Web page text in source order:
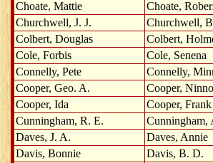
Choate, Mattie
Choate,
Churchwell, J. J.
Churchwell,
Colbert, Douglas
Colbert,
Cole, Forbis
Cole, Senena
Connelly, Pete
Connelly,
Cooper, Geo. A.
Cooper,
Cooper, Ida
Cooper, Frank
Cunningham, R. E.
Cunningham,
Daves, J. A.
Daves, Annie
Davis, Bonnie
Davis, B. D.